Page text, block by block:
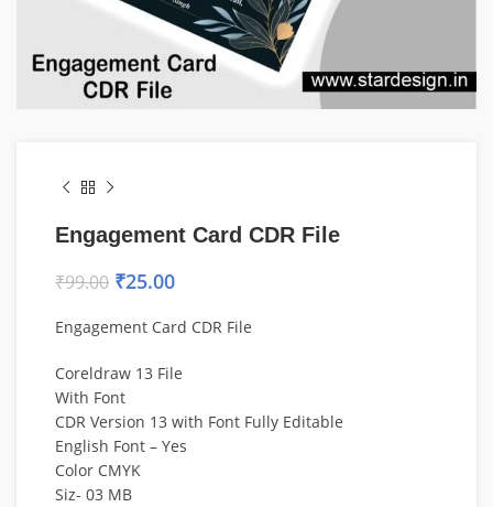
Engagement Card CDR File
₹99.00 ₹25.00
Engagement Card CDR File
Coreldraw 13 File
With Font
CDR Version 13 with Font Fully Editable
English Font – Yes
Color CMYK
Siz- 03 MB